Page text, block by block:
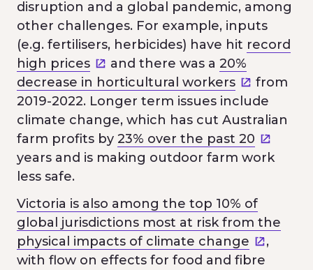
disruption and a global pandemic, among
other challenges. For example, inputs
(e.g. fertilisers, herbicides) have hit record
high prices
and there was a 20%
decrease in horticultural workers
from
2019-2022. Longer term issues include
climate change, which has cut Australian
farm profits by 23% over the past 20
years and is making outdoor farm work
less safe.
Victoria is also among the top 10% of
global jurisdictions most at risk from the
physical impacts of climate change
,
with flow on effects for food and fibre